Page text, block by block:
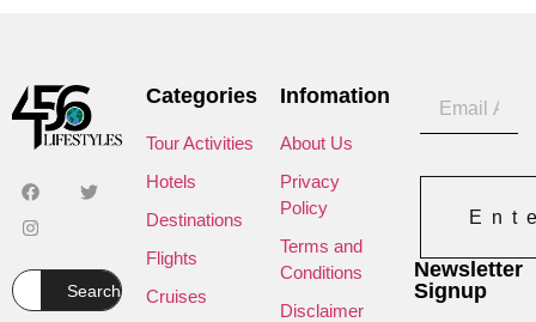
Search
Categories
Tour Activities
Hotels
Destinations
Flights
Cruises
Infomation
About Us
Privacy
Policy
Terms and
Conditions
Disclaimer
Newsletter
Signup